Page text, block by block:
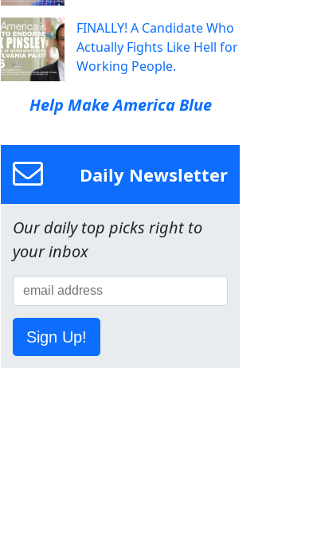
FINALLY! A Candidate Who
Actually Fights Like Hell for
Working People.
Help Make America Blue
Daily Newsletter
Our daily top picks right to
your inbox
Sign Up!